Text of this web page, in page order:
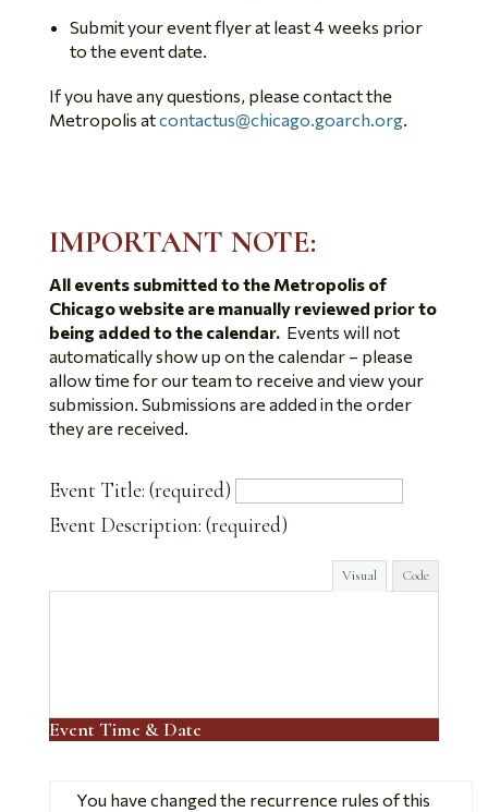
Submit your event flyer at least 4 weeks prior
to the event date.
If you have any questions, please contact the
Metropolis atcontactus@chicago.goarch.org.
IMPORTANT NOTE:
All events submitted to the Metropolis of
Chicago website are manually reviewed prior to
being added to the calendar. Events will not
automatically show up on the calendar – please
allow time for our team to receive and view your
submission. Submissions are added in the order
they are received.
Event Title: (required)
Event Description: (required)
Visual Code
Event Time & Date
You have changed the recurrence rules of this